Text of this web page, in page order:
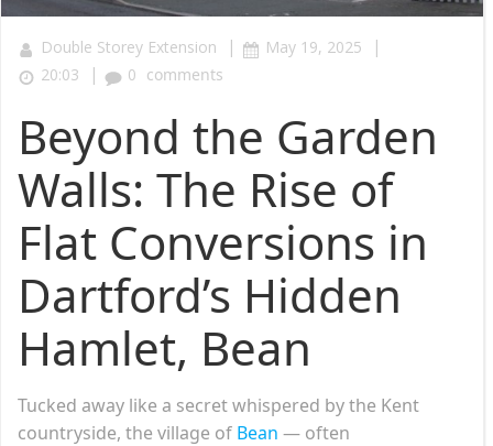
Double Storey Extension | May 19, 2025 |
20:03 | 0 comments
Beyond the Garden
Walls: The Rise of
Flat Conversions in
Dartford’s Hidden
Hamlet, Bean
Tucked away like a secret whispered by the Kent
countryside, the village of Bean — often